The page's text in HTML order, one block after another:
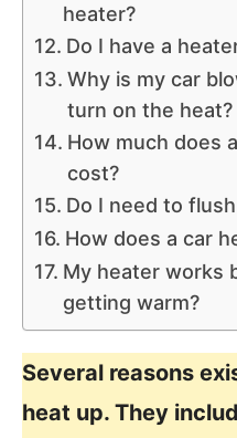
heater?
Do I have a
Why is my car
turn on the heat?
How much does
cost?
Do I need to
How does a car
My heater works
getting warm?
Several reasons
heat up. They